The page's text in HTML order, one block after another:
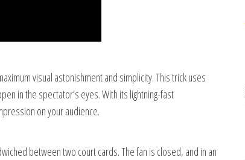
visual astonishment and simplicity. This trick uses
in the spectator’s eyes. With its lightning-fast
on your audience.
between two court cards. The fan is closed, and in an